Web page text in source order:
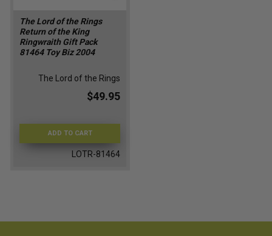
The Lord of the Rings
Return of the King
Ringwraith Gift Pack
81464 Toy Biz 2004
The Lord of the Rings
$49.95
ADD TO CART
LOTR-81464